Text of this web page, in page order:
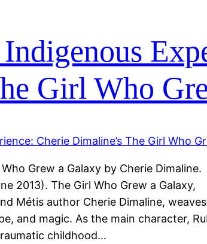
Girl Who
Grew a Galaxy by Cherie Dimaline.
2013). The Girl Who Grew a Galaxy,
Métis author Cherie Dimaline, weaves
and magic. As the main character,
childhood…